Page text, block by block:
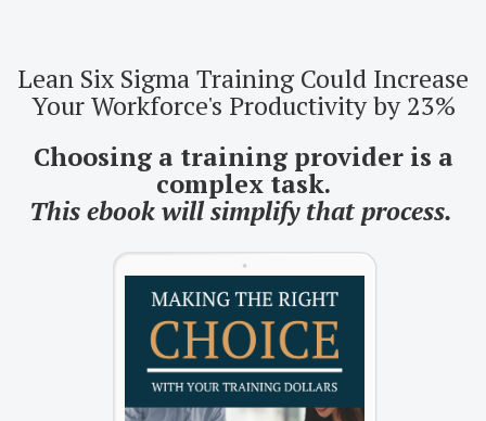
Lean Six Sigma Training Could Increase
Your Workforce's Productivity by 23%
Choosing a training provider is a
complex task.
This ebook will simplify that process.